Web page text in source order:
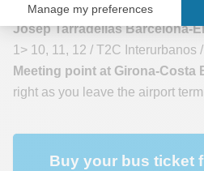
Meeting point at Barcelona
Josep Tarradellas Barcelona-
1> 10, 11, 12 / T2C Interurbanos
Meeting point at Girona-Costa
right as you leave the airport
Buy your bus ticket